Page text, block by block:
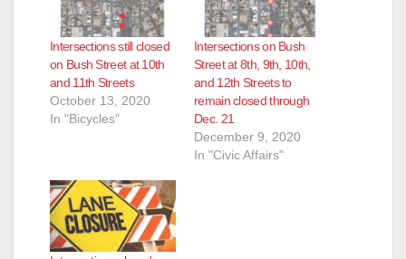
Intersections still closed
on Bush Street at 10th
and 11th Streets
October 13, 2020
In "Bicycles"
Intersections on Bush
Street at 8th, 9th, 10th,
and 12th Streets to
remain closed through
Dec. 21
December 9, 2020
In "Civic Affairs"